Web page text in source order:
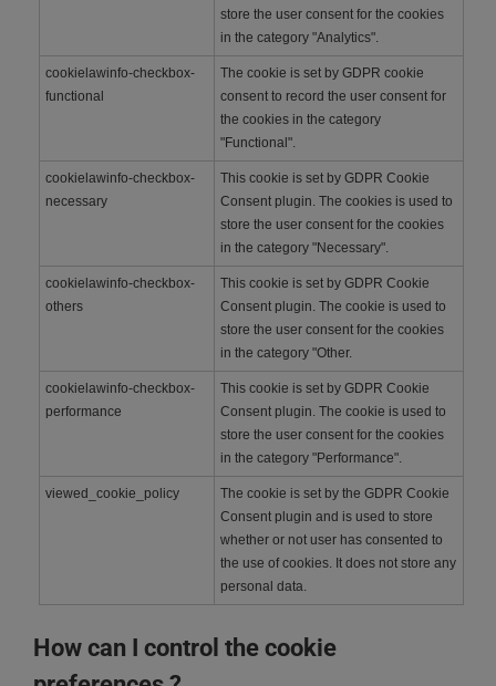
store the user consent for the cookies
in the category "Analytics".
cookielawinfo-checkbox-
functional
The cookie is set by GDPR cookie
consent to record the user consent for
the cookies in the category
"Functional".
cookielawinfo-checkbox-
necessary
This cookie is set by GDPR Cookie
Consent plugin. The cookies is used to
store the user consent for the cookies
in the category "Necessary".
cookielawinfo-checkbox-
others
This cookie is set by GDPR Cookie
Consent plugin. The cookie is used to
store the user consent for the cookies
in the category "Other.
cookielawinfo-checkbox-
performance
This cookie is set by GDPR Cookie
Consent plugin. The cookie is used to
store the user consent for the cookies
in the category "Performance".
viewed_cookie_policy
The cookie is set by the GDPR Cookie
Consent plugin and is used to store
whether or not user has consented to
the use of cookies. It does not store any
personal data.
How can I control the cookie